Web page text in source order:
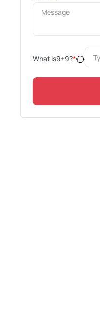
What is9+9?*